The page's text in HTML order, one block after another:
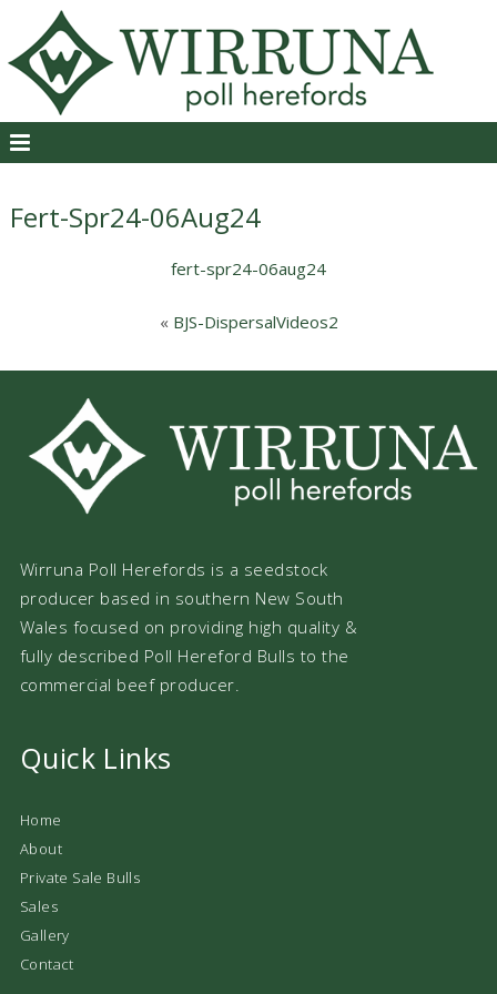
Fert-Spr24-06Aug24
fert-spr24-06aug24
« BJS-DispersalVideos2
Wirruna Poll Herefords is a seedstock
producer based in southern New South
Wales focused on providing high quality &
fully described Poll Hereford Bulls to the
commercial beef producer.
Quick Links
Home
About
Private Sale Bulls
Sales
Gallery
Contact